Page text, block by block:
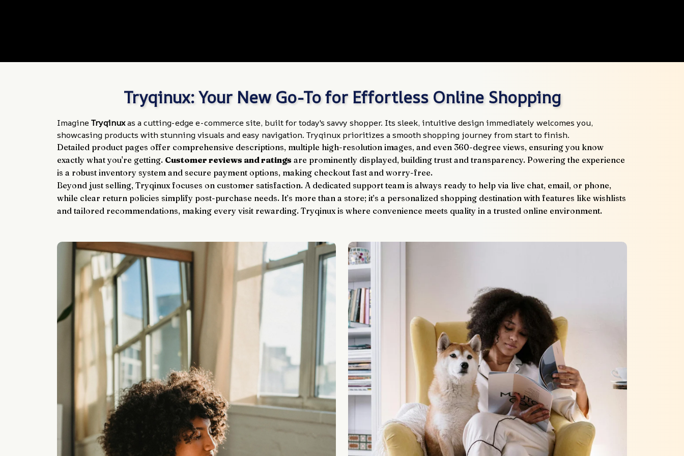
Tryqinux: Your New Go-To for Effortless Online Shopping
Imagine Tryqinux as a cutting-edge e-commerce site, built for today's savvy shopper. Its sleek, intuitive design immediately welcomes you,
showcasing products with stunning visuals and easy navigation. Tryqinux prioritizes a smooth shopping journey from start to finish.
Detailed product pages offer comprehensive descriptions, multiple high-resolution images, and even 360-degree views, ensuring you know
exactly what you're getting. Customer reviews and ratings are prominently displayed, building trust and transparency. Powering the experience
is a robust inventory system and secure payment options, making checkout fast and worry-free.
Beyond just selling, Tryqinux focuses on customer satisfaction. A dedicated support team is always ready to help via live chat, email, or phone,
while clear return policies simplify post-purchase needs. It’s more than a store; it’s a personalized shopping destination with features like wishlists
and tailored recommendations, making every visit rewarding. Tryqinux is where convenience meets quality in a trusted online environment.